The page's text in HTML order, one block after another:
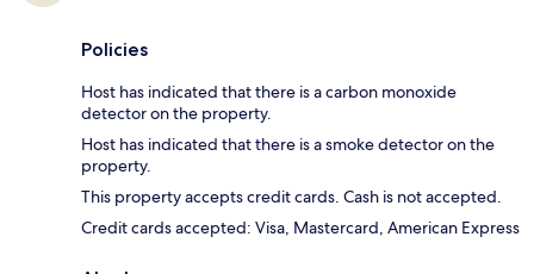
Policies
Host has indicated that there is a carbon monoxide
detector on the property.
Host has indicated that there is a smoke detector on the
property.
This property accepts credit cards. Cash is not accepted.
Credit cards accepted: Visa, Mastercard, American Express